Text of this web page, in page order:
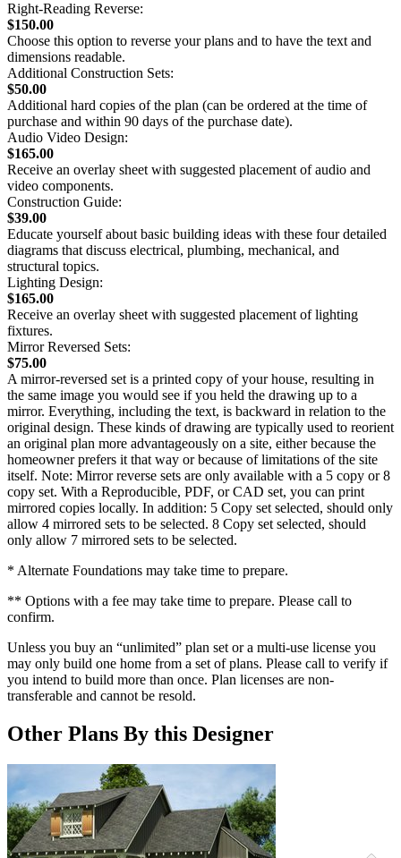
Right-Reading Reverse:
$150.00
Choose this option to reverse your plans and to have the text and
dimensions readable.
Additional Construction Sets:
$50.00
Additional hard copies of the plan (can be ordered at the time of
purchase and within 90 days of the purchase date).
Audio Video Design:
$165.00
Receive an overlay sheet with suggested placement of audio and
video components.
Construction Guide:
$39.00
Educate yourself about basic building ideas with these four detailed
diagrams that discuss electrical, plumbing, mechanical, and
structural topics.
Lighting Design:
$165.00
Receive an overlay sheet with suggested placement of lighting
fixtures.
Mirror Reversed Sets:
$75.00
A mirror-reversed set is a printed copy of your house, resulting in
the same image you would see if you held the drawing up to a
mirror. Everything, including the text, is backward in relation to the
original design. These kinds of drawing are typically used to reorient
an original plan more advantageously on a site, either because the
homeowner prefers it that way or because of limitations of the site
itself. Note: Mirror reverse sets are only available with a 5 copy or 8
copy set. With a Reproducible, PDF, or CAD set, you can print
mirrored copies locally. In addition: 5 Copy set selected, should only
allow 4 mirrored sets to be selected. 8 Copy set selected, should
only allow 7 mirrored sets to be selected.
* Alternate Foundations may take time to prepare.
** Options with a fee may take time to prepare. Please call to
confirm.
Unless you buy an “unlimited” plan set or a multi-use license you
may only build one home from a set of plans. Please call to verify if
you intend to build more than once. Plan licenses are non-
transferable and cannot be resold.
Other Plans By this Designer